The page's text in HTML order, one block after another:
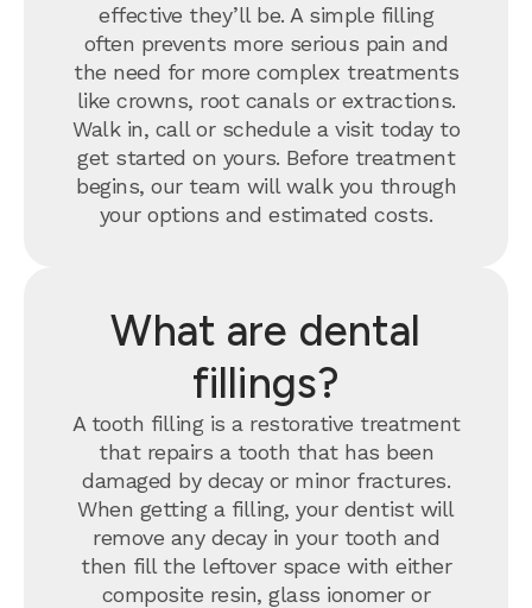
effective they’ll be. A simple filling
often prevents more serious pain and
the need for more complex treatments
like crowns, root canals or extractions.
Walk in, call or schedule a visit today to
get started on yours. Before treatment
begins, our team will walk you through
your options and estimated costs.
What are dental
fillings?
A tooth filling is a restorative treatment
that repairs a tooth that has been
damaged by decay or minor fractures.
When getting a filling, your dentist will
remove any decay in your tooth and
then fill the leftover space with either
composite resin, glass ionomer or